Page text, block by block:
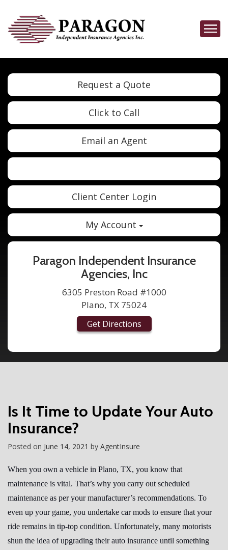
Request a Quote
Click to Call
Email an Agent
Twitter Google
Client Center Login
My Account
Paragon Independent Insurance
Agencies, Inc
6305 Preston Road #1000
Plano, TX 75024
Get Directions
Is It Time to Update Your Auto
Insurance?
Posted on June 14, 2021 by AgentInsure
When you own a vehicle in Plano, TX, you know that
maintenance is vital. That’s why you carry out scheduled
maintenance as per your manufacturer’s recommendations. To
even up your game, you undertake car mods to ensure that your
ride remains in tip-top condition. Unfortunately, many motorists
shun the idea of upgrading their auto insurance until something